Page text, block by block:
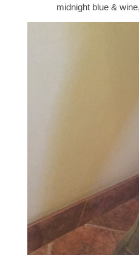
midnight blue &